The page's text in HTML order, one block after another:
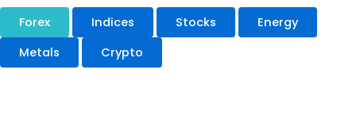
Forex Indices Stocks
Energy
Metals
Crypto